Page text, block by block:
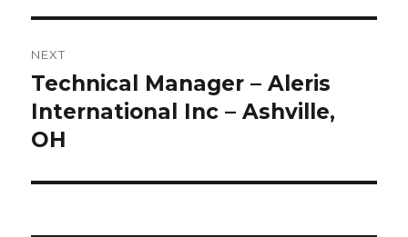
NEXT
Next
post:
Technical Manager – Aleris
International Inc – Ashville,
OH